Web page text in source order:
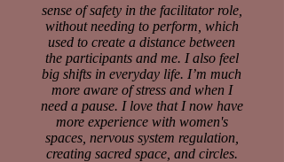
sense of safety in the facilitator role,
without needing to perform, which
used to create a distance between
the participants and me. I also feel
big shifts in everyday life. I’m much
more aware of stress and when I
need a pause. I love that I now have
more experience with women's
spaces, nervous system regulation,
creating sacred space, and circles.